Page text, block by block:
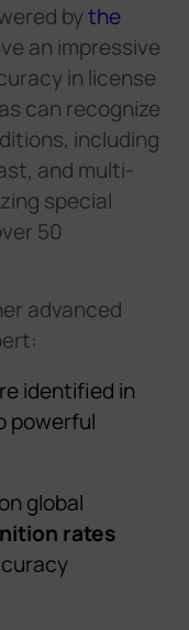
ered bythe
an impressive
in license
can recognize
including
and multi-
special
50
er advanced
ert:
identified in
powerful
global
rates